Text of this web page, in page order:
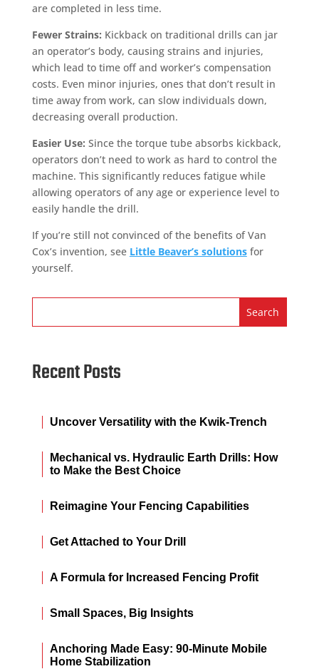
are completed in less time.
Fewer Strains: Kickback on traditional drills can jar
an operator’s body, causing strains and injuries,
which lead to time off and worker’s compensation
costs. Even minor injuries, ones that don’t result in
time away from work, can slow individuals down,
decreasing overall production.
Easier Use: Since the torque tube absorbs kickback,
operators don’t need to work as hard to control the
machine. This significantly reduces fatigue while
allowing operators of any age or experience level to
easily handle the drill.
If you’re still not convinced of the benefits of Van
Cox’s invention, see Little Beaver’s solutionsfor
yourself.
Recent Posts
Uncover Versatility with the Kwik-Trench
Mechanical vs. Hydraulic Earth Drills: How
to Make the Best Choice
Reimagine Your Fencing Capabilities
Get Attached to Your Drill
A Formula for Increased Fencing Profit
Small Spaces, Big Insights
Anchoring Made Easy: 90-Minute Mobile
Home Stabilization